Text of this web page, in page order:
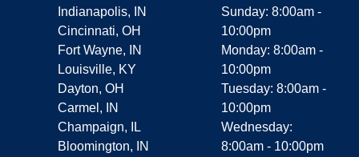
Indianapolis, IN
Cincinnati, OH
Fort Wayne, IN
Louisville, KY
Dayton, OH
Carmel, IN
Champaign, IL
Bloomington, IN
Sunday: 8:00am -
10:00pm
Monday: 8:00am -
10:00pm
Tuesday: 8:00am -
10:00pm
Wednesday:
8:00am - 10:00pm